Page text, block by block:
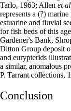
Tarlo, 1963; Allen et
represents a (?)
estuarine and fluvial
for fish beds of this
Gardener's Bank,
Ditton Group deposit
and eurypterids
a similar, anomalous
P. Tarrant collections,
Conclusion